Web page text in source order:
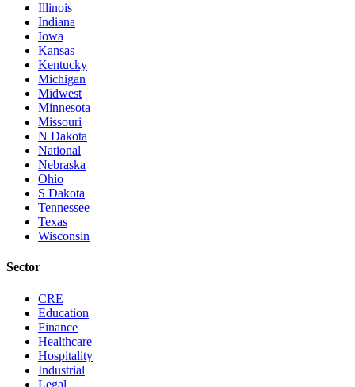
Illinois
Indiana
Iowa
Kansas
Kentucky
Michigan
Midwest
Minnesota
Missouri
N Dakota
National
Nebraska
Ohio
S Dakota
Tennessee
Texas
Wisconsin
Sector
CRE
Education
Finance
Healthcare
Hospitality
Industrial
Legal